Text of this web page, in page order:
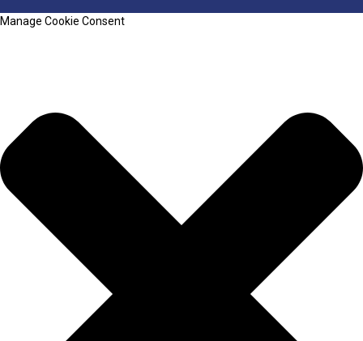
Manage Cookie Consent